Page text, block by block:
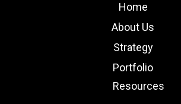
Home
About Us
Strategy
Portfolio
Resources